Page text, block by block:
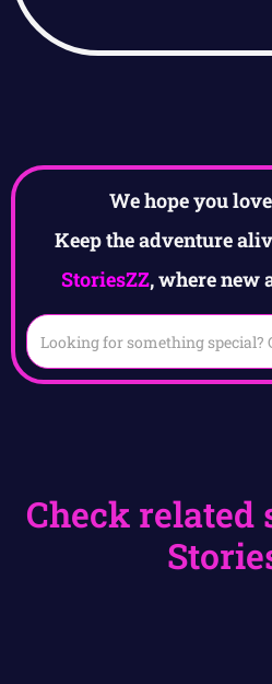
We hope you
Keep the adventure
StoriesZZ, where new
Check related